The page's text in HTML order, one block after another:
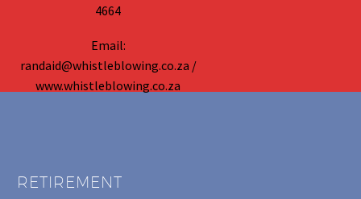
4664
Email:
randaid@whistleblowing.co.za /
www.whistleblowing.co.za
RETIREMENT